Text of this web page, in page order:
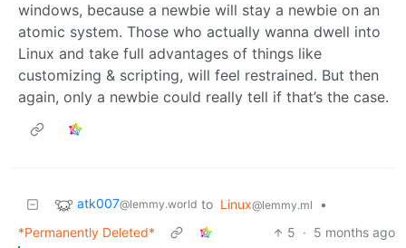
windows, because a newbie will stay a newbie on an
atomic system. Those who actually wanna dwell into
Linux and take full advantages of things like
customizing & scripting, will feel restrained. But then
again, only a newbie could really tell if that’s the case.
atk007@lemmy.world to Linux@lemmy.ml
•
*Permanently Deleted*
5 · 5 months ago